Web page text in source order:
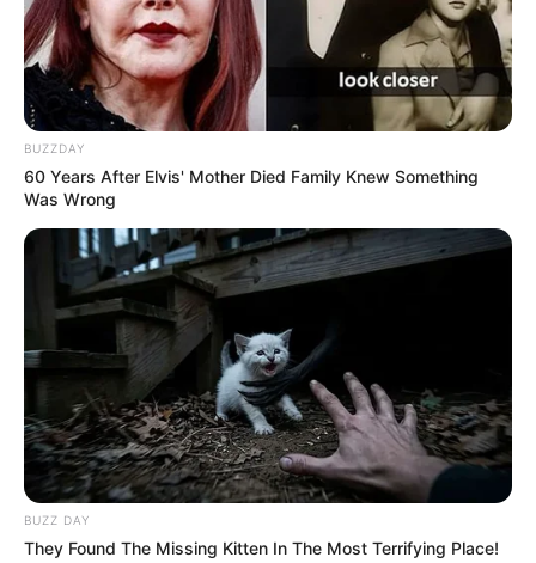
BUZZDAY
60 Years After Elvis' Mother Died Family Knew Something
Was Wrong
BUZZ DAY
They Found The Missing Kitten In The Most Terrifying Place!